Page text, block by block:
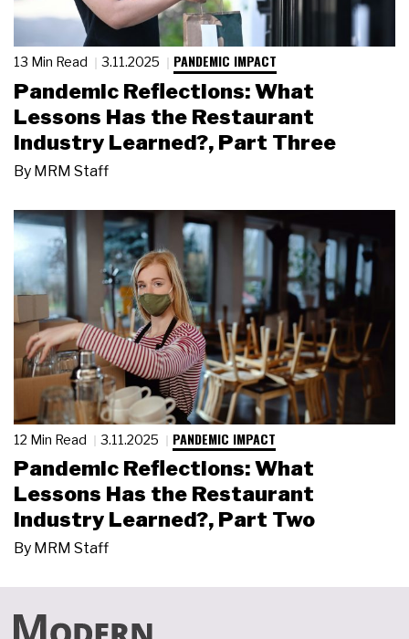
13 Min Read 3.11.2025 PANDEMIC IMPACT
Pandemic Reflections: What
Lessons Has the Restaurant
Industry Learned?, Part Three
By MRM Staff
12 Min Read 3.11.2025 PANDEMIC IMPACT
Pandemic Reflections: What
Lessons Has the Restaurant
Industry Learned?, Part Two
By MRM Staff